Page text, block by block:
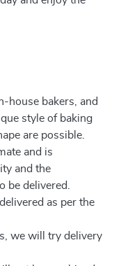
house bakers, and
style of baking
are possible.
and is
and the
be delivered.
as per the
we will try delivery